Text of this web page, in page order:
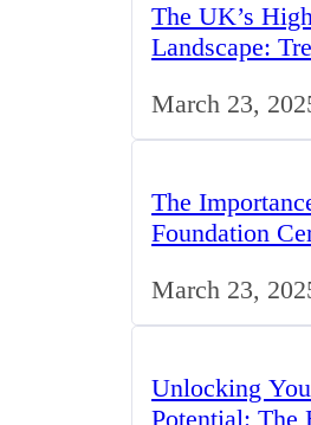
The UK’s
Landscape:
March 23,
The
Foundation
March 23,
Unlocking
Potential: The